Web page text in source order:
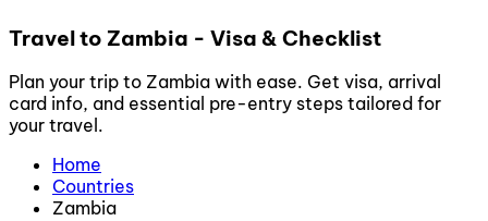
Travel to Zambia - Visa & Checklist
Plan your trip to Zambia with ease. Get visa, arrival
card info, and essential pre-entry steps tailored for
your travel.
Home
Countries
Zambia